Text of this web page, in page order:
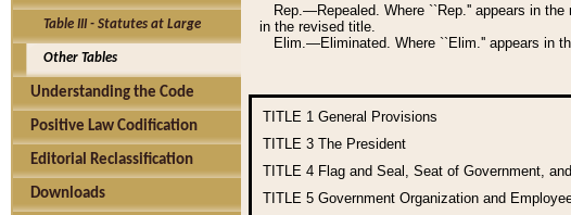
Table III - Statutes at Large
Other Tables
Understanding the Code
Positive Law Codification
Editorial Reclassification
Downloads
Rep.—Repealed. Where ``Rep.'' appears in
in the revised title.
Elim.—Eliminated. Where ``Elim.'' appears in
TITLE 1 General Provisions
TITLE 3 The President
TITLE 4 Flag and Seal, Seat of Government,
TITLE 5 Government Organization and